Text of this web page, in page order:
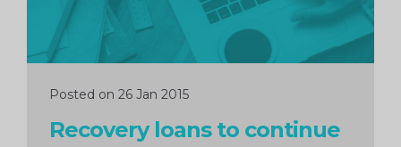
Posted on 26 Jan 2015
Recovery loans to continue